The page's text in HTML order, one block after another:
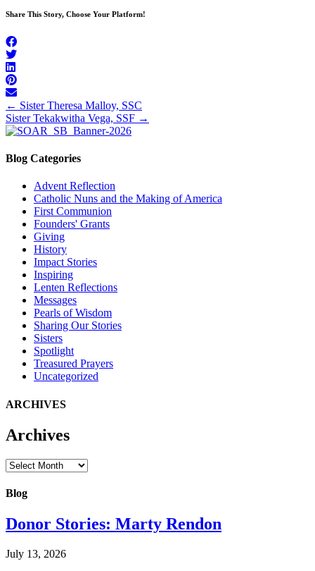
Share This Story, Choose Your Platform!
Posts
navigation
← Sister Theresa Malloy, SSC
Sister Tekakwitha Vega, SSF →
Blog Categories
Advent Reflection
Catholic Nuns and the Making of America
First Communion
Founders' Grants
Giving
History
Impact Stories
Inspiring
Lenten Reflections
Messages
Pearls of Wisdom
Sharing Our Stories
Sisters
Spotlight
Treasured Prayers
Uncategorized
ARCHIVES
Archives
Archives
Blog
Donor Stories: Marty Rendon
July 13, 2026